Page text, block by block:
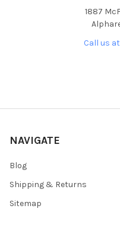
1887
Call us
NAVIGATE
Blog
Shipping & Returns
Sitemap